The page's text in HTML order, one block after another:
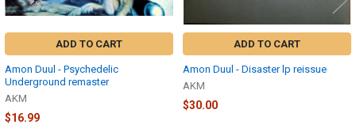
ADD TO CART
Amon Duul - Psychedelic
Underground remaster
AKM
$16.99
ADD TO CART
Amon Duul - Disaster lp reissue
AKM
$30.00